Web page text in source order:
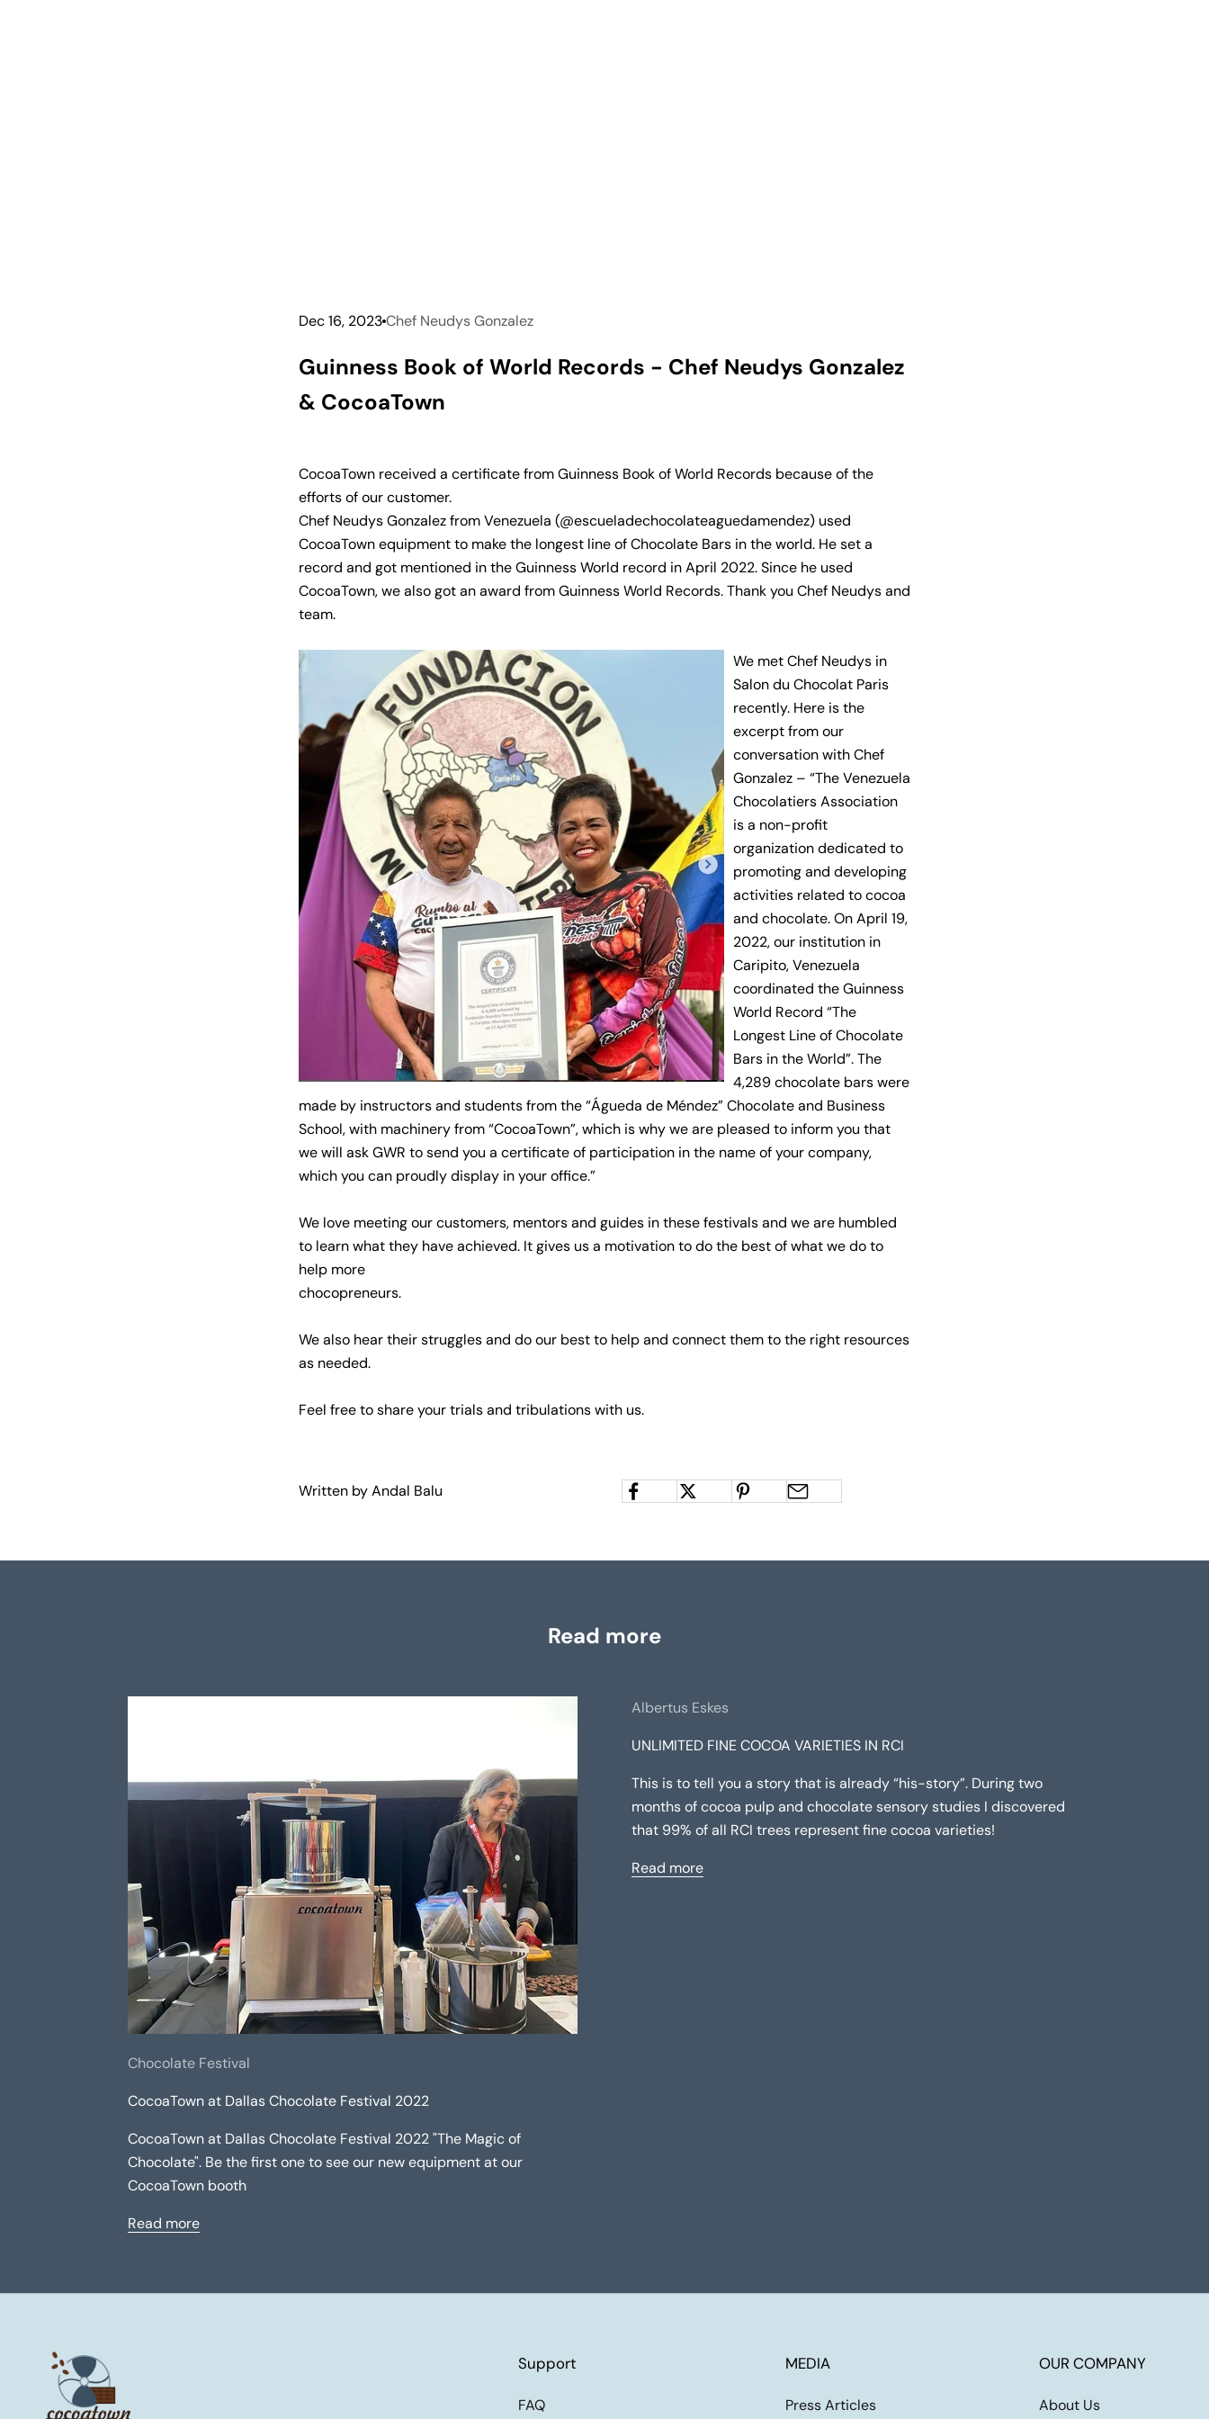
Dec 16, 2023Chef Neudys Gonzalez
Guinness Book of World Records - Chef Neudys Gonzalez
& CocoaTown
CocoaTown received a certificate from Guinness Book of World Records because of the
efforts of our customer.
Chef Neudys Gonzalez from Venezuela (@escueladechocolateaguedamendez) used
CocoaTown equipment to make the longest line of Chocolate Bars in the world. He set a
record and got mentioned in the Guinness World record in April 2022. Since he used
CocoaTown, we also got an award from Guinness World Records. Thank you Chef Neudys and
team.
We met Chef Neudys in
Salon du Chocolat Paris
recently. Here is the
excerpt from our
conversation with Chef
Gonzalez – “The Venezuela
Chocolatiers Association
is a non-profit
organization dedicated to
promoting and developing
activities related to cocoa
and chocolate. On April 19,
2022, our institution in
Caripito, Venezuela
coordinated the Guinness
World Record “The
Longest Line of Chocolate
Bars in the World”. The
4,289 chocolate bars were
made by instructors and students from the “Águeda de Méndez” Chocolate and Business
School, with machinery from “CocoaTown”, which is why we are pleased to inform you that
we will ask GWR to send you a certificate of participation in the name of your company,
which you can proudly display in your office.”
We love meeting our customers, mentors and guides in these festivals and we are humbled
to learn what they have achieved. It gives us a motivation to do the best of what we do to
help more
chocopreneurs.
We also hear their struggles and do our best to help and connect them to the right resources
as needed.
Feel free to share your trials and tribulations with us.
Written by Andal Balu
Read more
Chocolate Festival
CocoaTown at Dallas Chocolate Festival 2022
CocoaTown at Dallas Chocolate Festival 2022 "The Magic of
Chocolate". Be the first one to see our new equipment at our
CocoaTown booth
Read more
Albertus Eskes
UNLIMITED FINE COCOA VARIETIES IN RCI
This is to tell you a story that is already “his-story”. During two
months of cocoa pulp and chocolate sensory studies I discovered
that 99% of all RCI trees represent fine cocoa varieties!
Read more
Support
FAQ
MEDIA
Press Articles
OUR COMPANY
About Us